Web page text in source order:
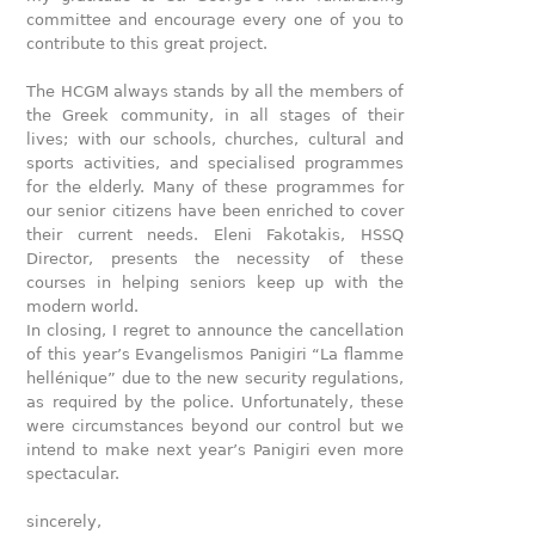
committee and encourage every one of you to
contribute to this great project.
The HCGM always stands by all the members of
the Greek community, in all stages of their
lives; with our schools, churches, cultural and
sports activities, and specialised programmes
for the elderly. Many of these programmes for
our senior citizens have been enriched to cover
their current needs. Eleni Fakotakis, HSSQ
Director, presents the necessity of these
courses in helping seniors keep up with the
modern world.
In closing, I regret to announce the cancellation
of this year’s Evangelismos Panigiri “La flamme
hellénique” due to the new security regulations,
as required by the police. Unfortunately, these
were circumstances beyond our control but we
intend to make next year’s Panigiri even more
spectacular.
sincerely,